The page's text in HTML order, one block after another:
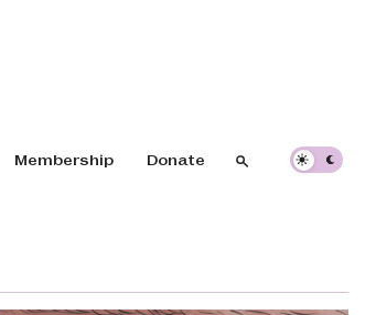
Header navigation
Membership Donate SearchSearch